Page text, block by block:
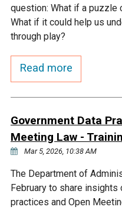
question: What if a puzzle
What if it could help us
through play?
Read more
Government Data
Meeting Law -
Mar 5, 2026, 10:38 AM
The Department of
February to share insights
practices and Open